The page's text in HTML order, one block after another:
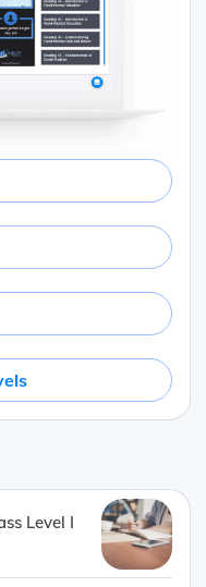
Level I